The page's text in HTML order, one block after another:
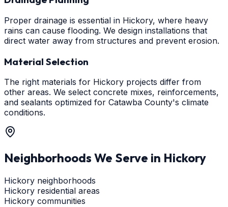
Proper drainage is essential in Hickory, where heavy
rains can cause flooding. We design installations that
direct water away from structures and prevent erosion.
Material Selection
The right materials for Hickory projects differ from
other areas. We select concrete mixes, reinforcements,
and sealants optimized for Catawba County's climate
conditions.
Neighborhoods We Serve in Hickory
Hickory neighborhoods
Hickory residential areas
Hickory communities